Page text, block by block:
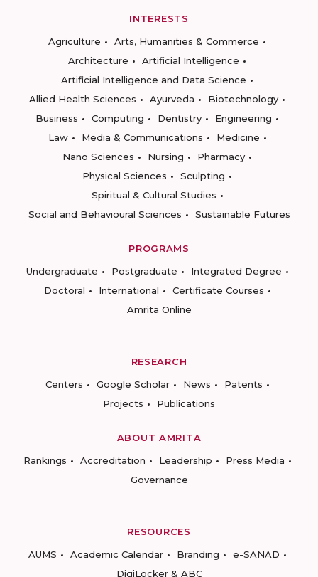
INTERESTS
Agriculture
Arts, Humanities & Commerce
Architecture
Artificial Intelligence
Artificial Intelligence and Data Science
Allied Health Sciences
Ayurveda
Biotechnology
Business
Computing Dentistry
Engineering
Law
Media & Communications
Medicine
Nano Sciences
Nursing
Pharmacy
Physical Sciences
Sculpting
Spiritual & Cultural Studies
Social and Behavioural Sciences
Sustainable Futures
PROGRAMS
Undergraduate
Postgraduate
Integrated Degree
Doctoral
International
Certificate Courses
Amrita Online
RESEARCH
Centers
Google Scholar News
Patents
Projects
Publications
ABOUT AMRITA
Rankings
Accreditation Leadership
Press Media
Governance
RESOURCES
AUMS
Academic Calendar Branding
e-SANAD
DigiLocker & ABC